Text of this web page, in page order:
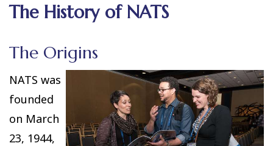
The History of NATS
The Origins
NATS was
founded
on March
23, 1944,